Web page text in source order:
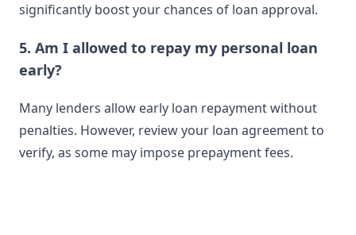
significantly boost your chances of loan approval.
5. Am I allowed to repay my personal loan
early?
Many lenders allow early loan repayment without
penalties. However, review your loan agreement to
verify, as some may impose prepayment fees.